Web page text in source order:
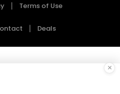
Terms of Use
Deals
×